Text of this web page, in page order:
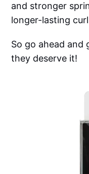
and stronger
longer-lasting
So go ahead and
they deserve it!